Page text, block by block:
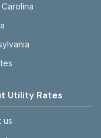
Utility Rates
us